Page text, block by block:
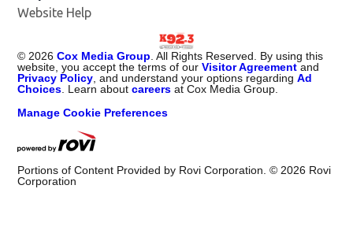
Website Help
© 2026 Cox Media Group . All Rights Reserved. By using this
website, you accept the terms of ourVisitor Agreement and
Privacy Policy , and understand your options regardingAd
Choices . Learn aboutcareers at Cox Media Group.
Manage Cookie Preferences
Portions of Content Provided by Rovi Corporation. © 2026 Rovi
Corporation